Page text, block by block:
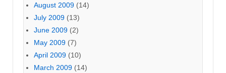
August 2009 (14)
July 2009 (13)
June 2009 (2)
May 2009 (7)
April 2009 (10)
March 2009 (14)